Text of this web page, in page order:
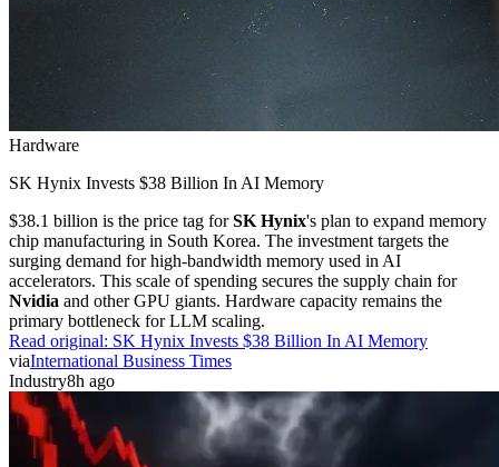
Hardware
SK Hynix Invests $38 Billion In AI Memory
$38.1 billion is the price tag forSK Hynix's plan to expand memory
chip manufacturing in South Korea. The investment targets the
surging demand for high-bandwidth memory used in AI
accelerators. This scale of spending secures the supply chain for
Nvidia and other GPU giants. Hardware capacity remains the
primary bottleneck for LLM scaling.
Read original: SK Hynix Invests $38 Billion In AI Memory
viaInternational Business Times
Industry8h ago